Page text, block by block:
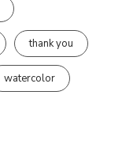
thank you
watercolor